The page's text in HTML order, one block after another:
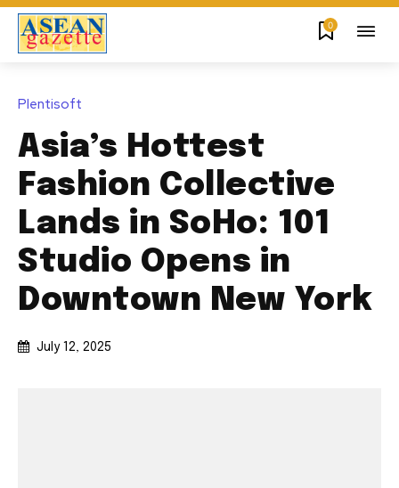
0
Plentisoft
Asia’s Hottest
Fashion Collective
Lands in SoHo: 101
Studio Opens in
Downtown New York
July 12, 2025